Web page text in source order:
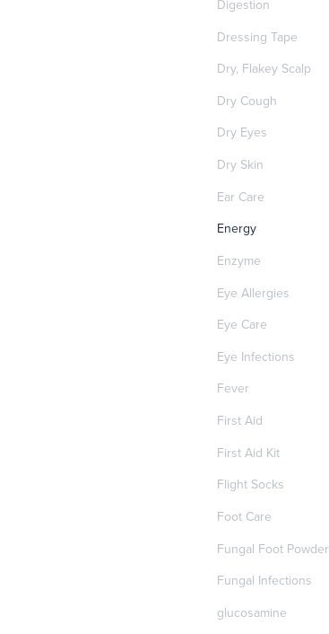
Digestion
Dressing Tape
Dry, Flakey Scalp
Dry Cough
Dry Eyes
Dry Skin
Ear Care
Energy
Enzyme
Eye Allergies
Eye Care
Eye Infections
Fever
First Aid
First Aid Kit
Flight Socks
Foot Care
Fungal Foot Powder
Fungal Infections
glucosamine